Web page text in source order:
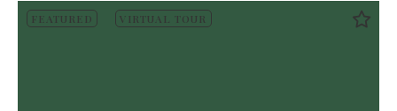
FEATURED VIRTUAL TOUR